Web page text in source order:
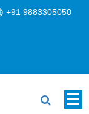
+91 9883305050